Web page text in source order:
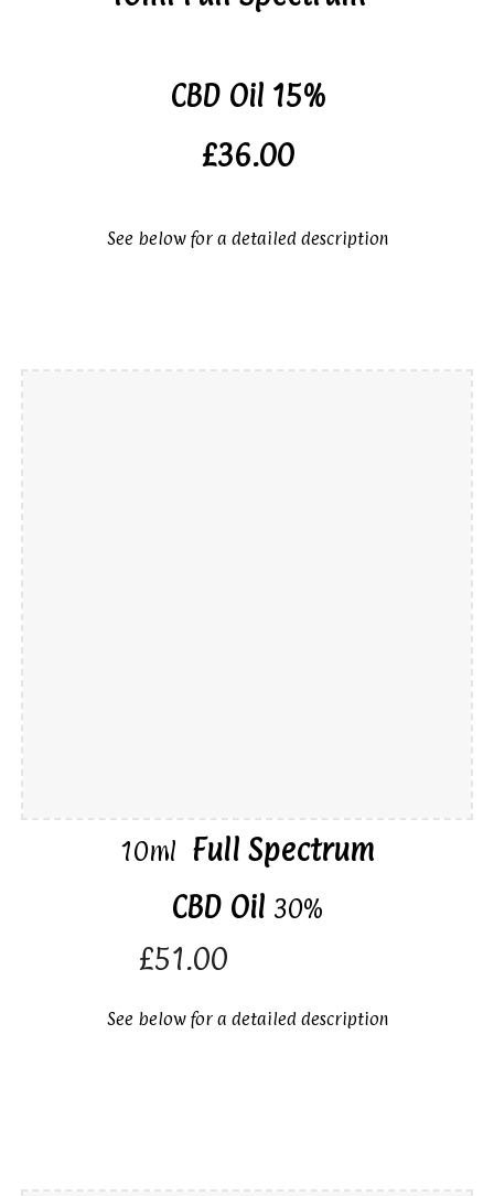
CBD Oil 15%
£36.00
See below for a detailed description
10ml Full Spectrum
CBD Oil 30%
£51.00
See below for a detailed description